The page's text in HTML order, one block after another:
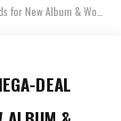
Album & World Tour
DEAL